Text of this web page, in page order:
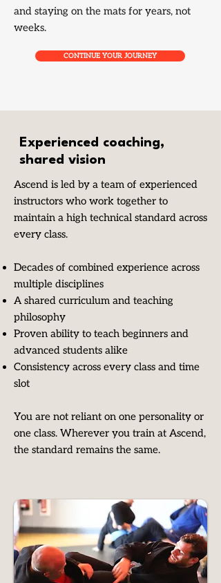
and staying on the mats for years, not
weeks.
CONTINUE YOUR JOURNEY
Experienced coaching,
shared vision
Ascend is led by a team of experienced
instructors who work together to
maintain a high technical standard across
every class.
Decades of combined experience across
multiple disciplines
A shared curriculum and teaching
philosophy
Proven ability to teach beginners and
advanced students alike
Consistency across every class and time
slot​
You are not reliant on one personality or
one class. Wherever you train at Ascend,
the standard remains the same.